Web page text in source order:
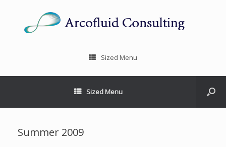
Sized Menu
Sized Menu
Summer 2009